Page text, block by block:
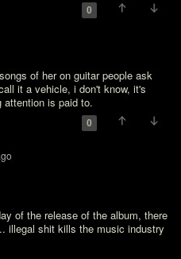
0
of her on guitar people ask
it a vehicle, i don't know, it's
is paid to.
0
of the release of the album, there